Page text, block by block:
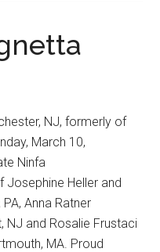
NJ, formerly of
March 10,
Ninfa
Josephine Heller and
Anna Ratner
NJ and Rosalie Frustaci
MA. Proud